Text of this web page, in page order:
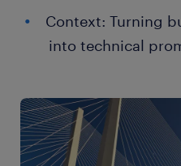
Context: Turning
into technical